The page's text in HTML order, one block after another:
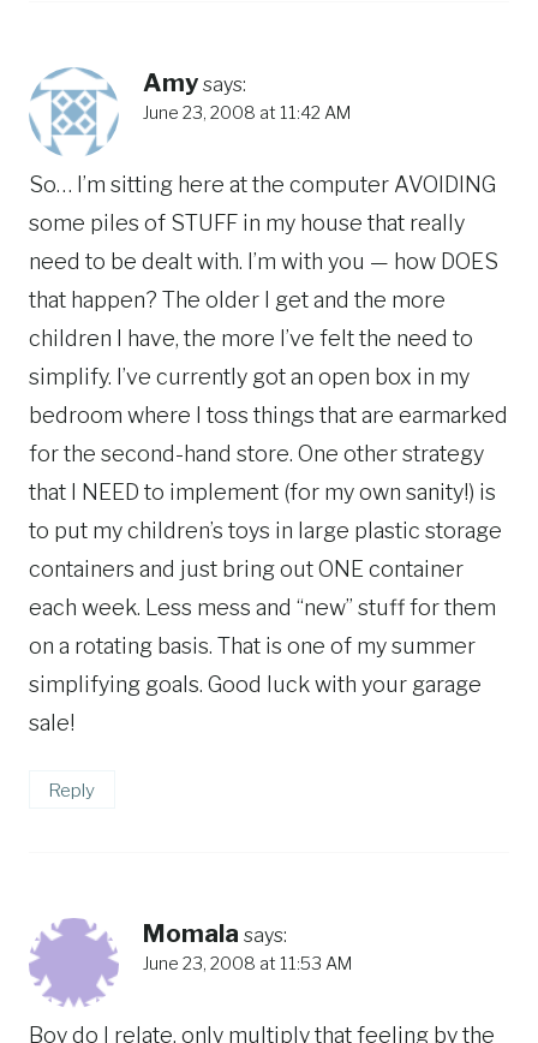
Amy says:
June 23, 2008 at 11:42 AM
So… I’m sitting here at the computer AVOIDING
some piles of STUFF in my house that really
need to be dealt with. I’m with you — how DOES
that happen? The older I get and the more
children I have, the more I’ve felt the need to
simplify. I’ve currently got an open box in my
bedroom where I toss things that are earmarked
for the second-hand store. One other strategy
that I NEED to implement (for my own sanity!) is
to put my children’s toys in large plastic storage
containers and just bring out ONE container
each week. Less mess and “new” stuff for them
on a rotating basis. That is one of my summer
simplifying goals. Good luck with your garage
sale!
Reply
Momala says:
June 23, 2008 at 11:53 AM
Boy do I relate, only multiply that feeling by the